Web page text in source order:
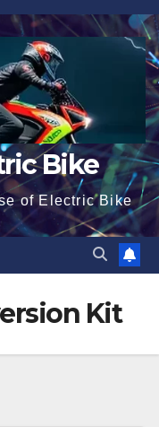
Bike
of Electric Bike
Kit